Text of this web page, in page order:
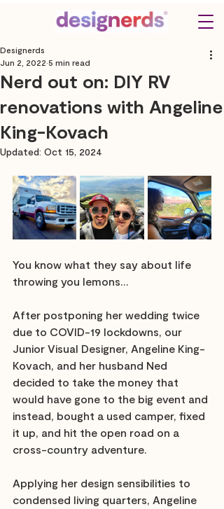
Nerd out on: DIY RV
renovations with Angeline
King-Kovach
Designerds
Jun 2, 2022 5 min read
Updated: Oct 15, 2024
You know what they say about life
throwing you lemons…
After postponing her wedding twice
due to COVID-19 lockdowns, our
Junior Visual Designer, Angeline King-
Kovach, and her husband Ned
decided to take the money that
would have gone to the big event and
instead, bought a used camper, fixed
it up, and hit the open road on a
cross-country adventure.
Applying her design sensibilities to
condensed living quarters, Angeline